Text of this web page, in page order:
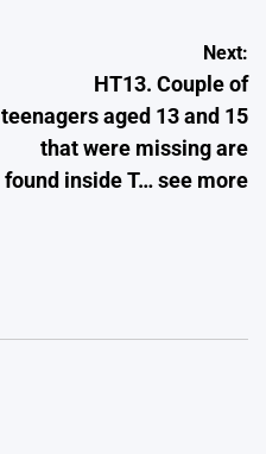
Next:
HT13. Couple of
teenagers aged 13 and 15
that were missing are
found inside T… see more